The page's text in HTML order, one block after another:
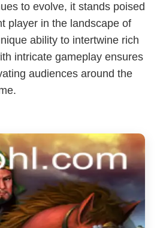
to evolve, it stands poised
player in the landscape of
ability to intertwine rich
intricate gameplay ensures
audiences around the